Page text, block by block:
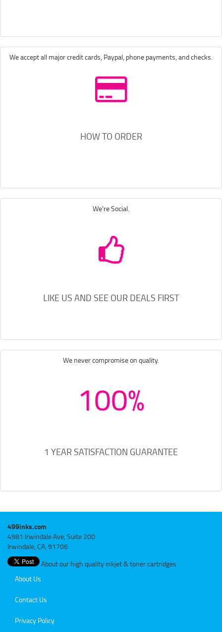
We accept all major credit cards, Paypal, phone payments, and checks.
HOW TO ORDER
We're Social.
LIKE US AND SEE OUR DEALS FIRST
We never compromise on quality.
100%
1 YEAR SATISFACTION GUARANTEE
499inks.com
4981 Irwindale Ave, Suite 200
Irwindale, CA, 91706
About our high quality inkjet & toner cartridges
About Us
Contact Us
Privacy Policy